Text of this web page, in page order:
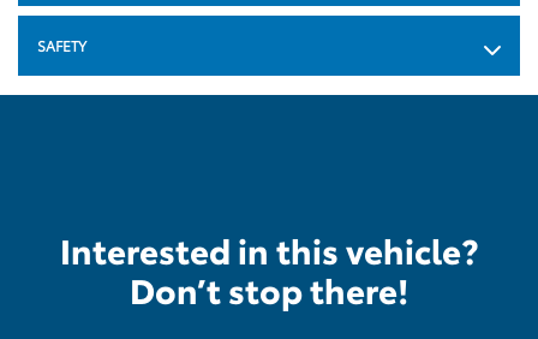
SAFETY
Interested in this vehicle?
Don’t stop there!